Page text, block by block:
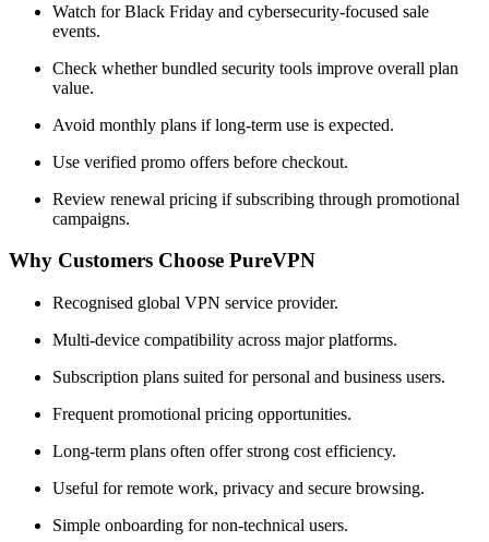
Watch for Black Friday and cybersecurity-focused sale
events.
Check whether bundled security tools improve overall plan
value.
Avoid monthly plans if long-term use is expected.
Use verified promo offers before checkout.
Review renewal pricing if subscribing through promotional
campaigns.
Why Customers Choose PureVPN
Recognised global VPN service provider.
Multi-device compatibility across major platforms.
Subscription plans suited for personal and business users.
Frequent promotional pricing opportunities.
Long-term plans often offer strong cost efficiency.
Useful for remote work, privacy and secure browsing.
Simple onboarding for non-technical users.